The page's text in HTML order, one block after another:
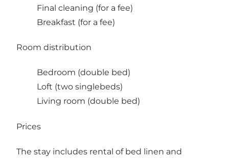
Final cleaning (for a fee)
Breakfast (for a fee)
Room distribution
Bedroom (double bed)
Loft (two singlebeds)
Living room (double bed)
Prices
The stay includes rental of bed linen and